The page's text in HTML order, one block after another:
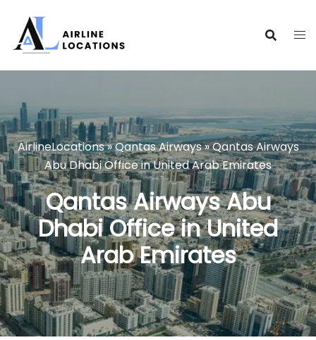
content
AirlineLocations»Qantas Airways»Qantas Airways
Abu Dhabi Office in United Arab Emirates
Qantas Airways Abu
Dhabi Office in United
Arab Emirates